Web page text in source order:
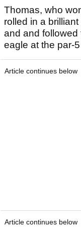
Thomas, who
rolled in a
and and followed
eagle at the par-
Article continues below
Article continues below